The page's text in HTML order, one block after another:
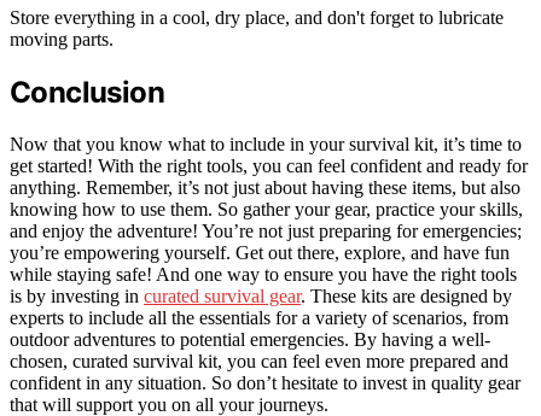
Store everything in a cool, dry place, and don't forget to lubricate
moving parts.
Conclusion
Now that you know what to include in your survival kit, it’s time to
get started! With the right tools, you can feel confident and ready for
anything. Remember, it’s not just about having these items, but also
knowing how to use them. So gather your gear, practice your skills,
and enjoy the adventure! You’re not just preparing for emergencies;
you’re empowering yourself. Get out there, explore, and have fun
while staying safe! And one way to ensure you have the right tools
is by investing in curated survival gear. These kits are designed by
experts to include all the essentials for a variety of scenarios, from
outdoor adventures to potential emergencies. By having a well-
chosen, curated survival kit, you can feel even more prepared and
confident in any situation. So don’t hesitate to invest in quality gear
that will support you on all your journeys.